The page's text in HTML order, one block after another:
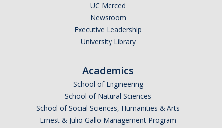
UC Merced
Newsroom
Executive Leadership
University Library
Academics
School of Engineering
School of Natural Sciences
School of Social Sciences, Humanities & Arts
Ernest & Julio Gallo Management Program